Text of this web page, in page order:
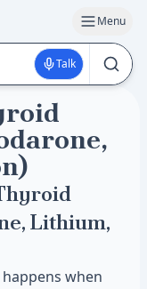
Menu
Talk
Lithium,
when